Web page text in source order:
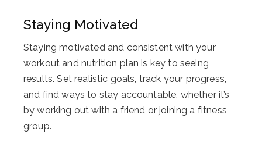
Staying Motivated
Staying motivated and consistent with your
workout and nutrition plan is key to seeing
results. Set realistic goals, track your progress,
and find ways to stay accountable, whether it’s
by working out with a friend or joining a fitness
group.